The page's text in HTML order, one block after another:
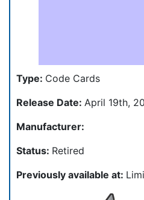
Type: Code Cards
Release Date: April 19th,
Manufacturer:
Status: Retired
Previously available at: